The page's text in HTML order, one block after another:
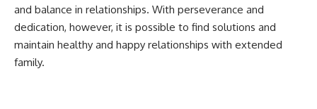
and balance in relationships. With perseverance and
dedication, however, it is possible to find solutions and
maintain healthy and happy relationships with extended
family.